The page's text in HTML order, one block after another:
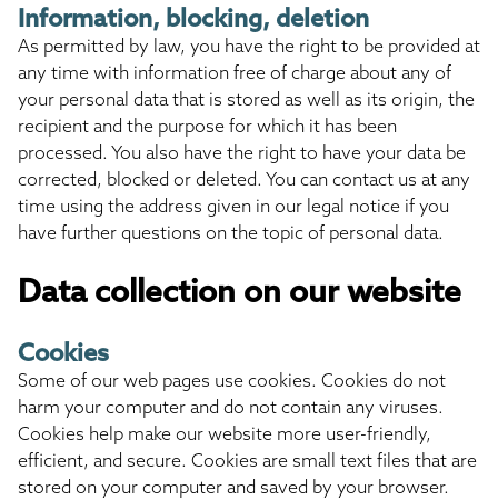
Information, blocking, deletion
As permitted by law, you have the right to be provided at
any time with information free of charge about any of
your personal data that is stored as well as its origin, the
recipient and the purpose for which it has been
processed. You also have the right to have your data be
corrected, blocked or deleted. You can contact us at any
time using the address given in our legal notice if you
have further questions on the topic of personal data.
Data collection on our website
Cookies
Some of our web pages use cookies. Cookies do not
harm your computer and do not contain any viruses.
Cookies help make our website more user-friendly,
efficient, and secure. Cookies are small text files that are
stored on your computer and saved by your browser.